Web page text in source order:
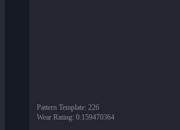
Pattern Template: 226
Wear Rating: 0.159470364